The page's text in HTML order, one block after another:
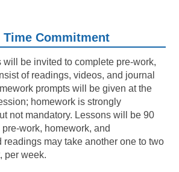
Time Commitment
will be invited to complete pre-work,
of readings, videos, and journal
prompts will be given at the
homework is strongly
not mandatory. Lessons will be 90
work, homework, and
readings may take another one to two
per week.